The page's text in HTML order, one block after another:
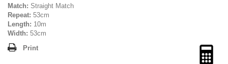
Match: Straight Match
Repeat: 53cm
Length: 10m
Width: 53cm
Print